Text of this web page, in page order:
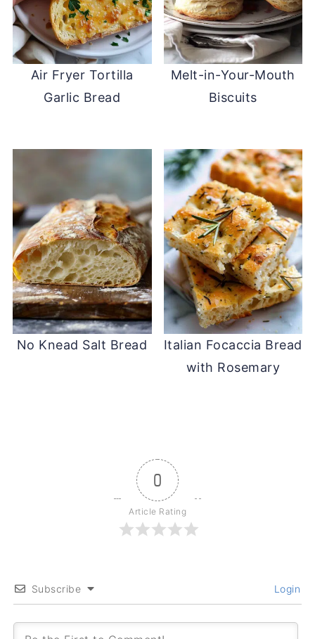
Air Fryer Tortilla
Garlic Bread
Melt-in-Your-Mouth
Biscuits
No Knead Salt Bread
Italian Focaccia Bread
with Rosemary
0
Article Rating
Subscribe Login